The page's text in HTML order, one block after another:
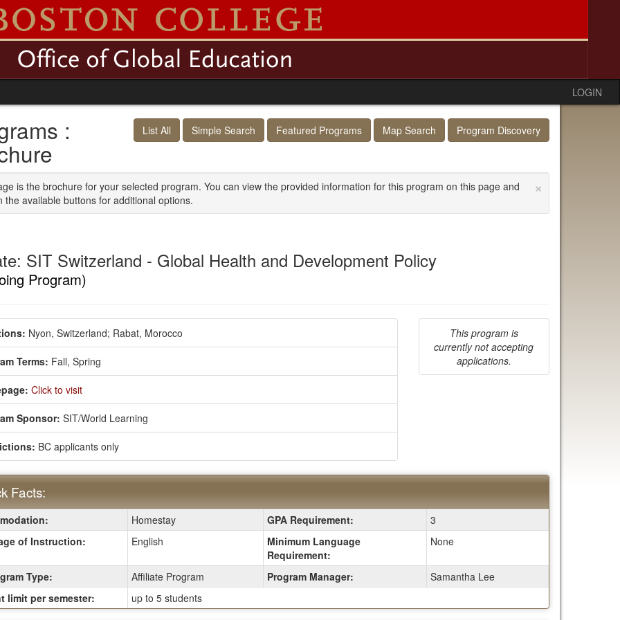
LOGIN
List All Simple Search Featured Programs Map Search Program Discovery
:
×
is the brochure for your selected program. You can view the provided information for this program on this page and
the available buttons for additional options.
SIT Switzerland - Global Health and Development Policy
Program)
Nyon, Switzerland; Rabat, Morocco
Terms: Fall, Spring
Click to visit
Sponsor: SIT/World Learning
BC applicants only
This program is
currently not accepting
applications.
Facts:
Homestay GPA Requirement:
3
of Instruction:
English
Minimum Language
Requirement:
None
Type: Affiliate Program Program Manager:
Samantha Lee
limit per semester:
up to 5 students